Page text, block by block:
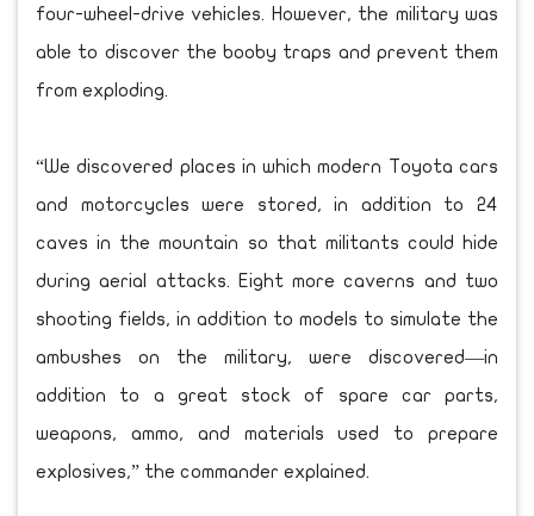
four-wheel-drive vehicles. However, the military was
able to discover the booby traps and prevent them
from exploding.
“We discovered places in which modern Toyota cars
and motorcycles were stored, in addition to 24
caves in the mountain so that militants could hide
during aerial attacks. Eight more caverns and two
shooting fields, in addition to models to simulate the
ambushes on the military, were discovered—in
addition to a great stock of spare car parts,
weapons, ammo, and materials used to prepare
explosives,” the commander explained.